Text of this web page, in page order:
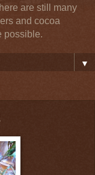
are still many
and cocoa
possible.
▼